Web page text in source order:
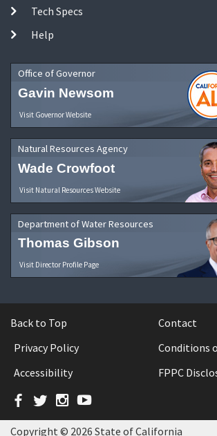
Tech Specs
Help
Office of Governor
Gavin Newsom
Visit Governor Website
Natural Resources Agency
Wade Crowfoot
Visit Natural Resources Website
Department of Water Resources
Thomas Gibson
Visit Director Profile Page
Back to Top
Contact
Privacy Policy
Conditions
Accessibility
FPPC
Facebook
TwitterInstagram
YouTube
Copyright © 2026 State of California